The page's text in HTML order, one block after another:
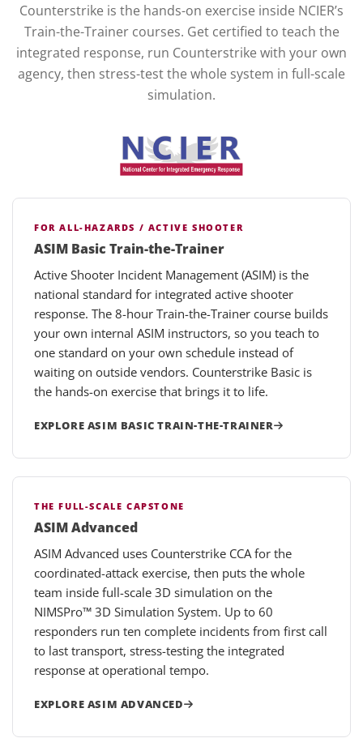
Counterstrike is the hands-on exercise inside NCIER’s
Train-the-Trainer courses. Get certified to teach the
integrated response, run Counterstrike with your own
agency, then stress-test the whole system in full-scale
simulation.
FOR ALL-HAZARDS / ACTIVE SHOOTER
ASIM Basic Train-the-Trainer
Active Shooter Incident Management (ASIM) is the
national standard for integrated active shooter
response. The 8-hour Train-the-Trainer course builds
your own internal ASIM instructors, so you teach to
one standard on your own schedule instead of
waiting on outside vendors. Counterstrike Basic is
the hands-on exercise that brings it to life.
EXPLORE ASIM BASIC TRAIN-THE-TRAINER
THE FULL-SCALE CAPSTONE
ASIM Advanced
ASIM Advanced uses Counterstrike CCA for the
coordinated-attack exercise, then puts the whole
team inside full-scale 3D simulation on the
NIMSPro™ 3D Simulation System. Up to 60
responders run ten complete incidents from first call
to last transport, stress-testing the integrated
response at operational tempo.
EXPLORE ASIM ADVANCED